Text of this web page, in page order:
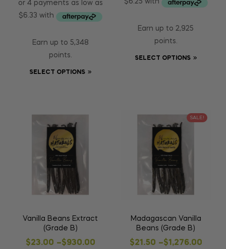
Earn up to 5,348
points.
SELECT OPTIONS
Earn up to 2,925
points.
SELECT OPTIONS
Vanilla Beans Extract
(Grade B)
$23.00 –$930.00
SALE!
Madagascan Vanilla
Beans (Grade B)
$21.50 –$1,276.00